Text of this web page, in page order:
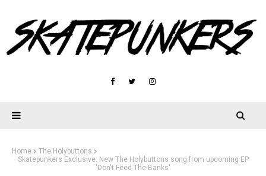
Home
The Holybuttons
Skatepunkers Exclusive: New The Holybuttons song from upcoming EP
'Don't Feed The Banks'